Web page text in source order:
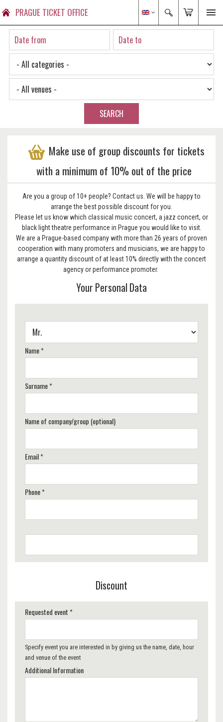
PRAGUE TICKET OFFICE
SEARCH
Make use of group discounts for tickets
with a minimum of 10% out of the price
Are you a group of 10+ people? Contact us. We will be happy to
arrange the best possible discount for you.
Please let us know which classical music concert, a jazz concert, or
black light theatre performance in Prague you would like to visit.
We are a Prague-based company with more than 26 years of proven
cooperation with many promoters and musicians, we are happy to
arrange a quantity discount of at least 10% directly with the concert
agency or performance promoter.
Your Personal Data
Name *
Surname *
Name of company/group (optional)
Email *
Phone *
Discount
Requested event *
Specify event you are interested in by giving us the name, date, hour
and venue of the event
Additional Information